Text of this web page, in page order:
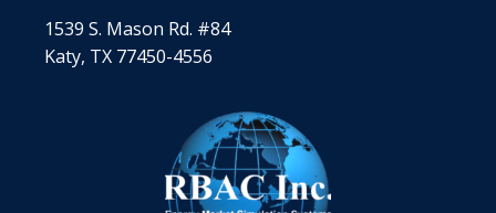
1539 S. Mason Rd. #84
Katy, TX 77450-4556